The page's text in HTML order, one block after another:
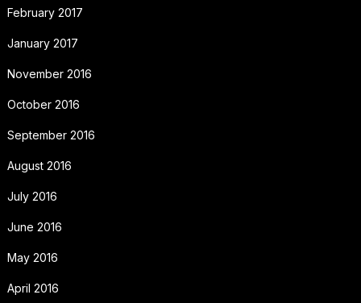
February 2017
January 2017
November 2016
October 2016
September 2016
August 2016
July 2016
June 2016
May 2016
April 2016